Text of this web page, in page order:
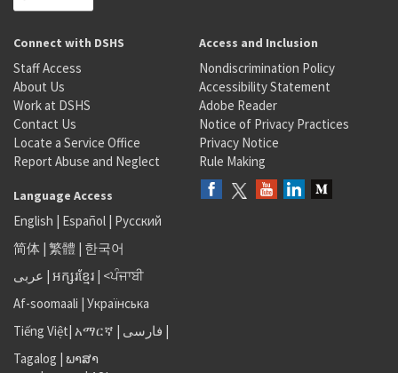
Connect with DSHS
Staff Access
About Us
Work at DSHS
Contact Us
Locate a Service Office
Report Abuse and Neglect
Access and Inclusion
Nondiscrimination Policy
Accessibility Statement
Adobe Reader
Notice of Privacy Practices
Privacy Notice
Rule Making
Language Access
English | Español | Русский
简体 | 繁體 | 한국어
عربى | អក្សរខ្មែរ | <ਪੰਜਾਬੀ
Af-soomaali | Українська
Tiếng Việt| አማርኛ | فارسی |
Tagalog | ພາສາ